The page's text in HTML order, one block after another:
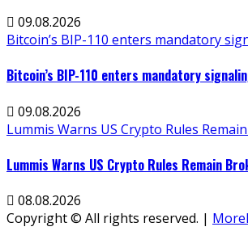
09.08.2026
Bitcoin’s BIP-110 enters mandatory
Bitcoin’s BIP-110 enters mandatory
09.08.2026
Lummis Warns US Crypto Rules
Lummis Warns US Crypto Rules Remain
08.08.2026
Copyright © All rights reserved. |